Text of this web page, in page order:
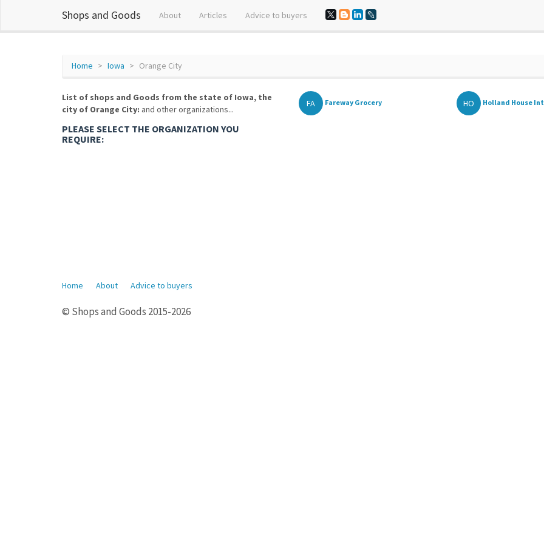
Shops and Goods About Articles Advice to buyers
Home Iowa Orange City
List of shops and Goods from the state of Iowa, the
city of Orange City: and other organizations...
PLEASE SELECT THE ORGANIZATION YOU
REQUIRE:
FA Fareway Grocery HO Holland House
Home About Advice to buyers
© Shops and Goods 2015-2026